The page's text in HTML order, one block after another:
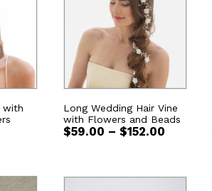
with
Long Wedding Hair Vine
with Flowers and Beads
$59.00 – $152.00